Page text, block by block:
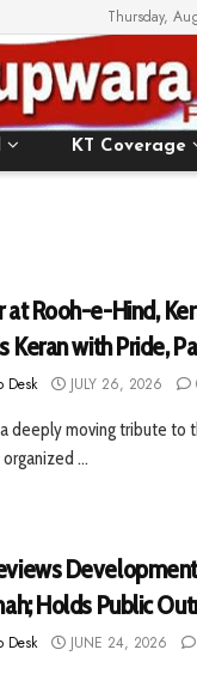
Thursday,
KT Coverage
at Rooh-e-Hind,
Keran with Pride,
Desk JULY 26, 2026
a deeply moving tribute to
...
Holds Public
Desk JUNE 24, 2026